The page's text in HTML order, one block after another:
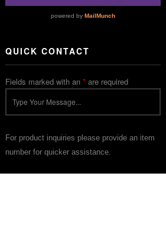
QUICK CONTACT
Fields marked with an * are required
For product inquiries please provide an item
number for quicker assistance.